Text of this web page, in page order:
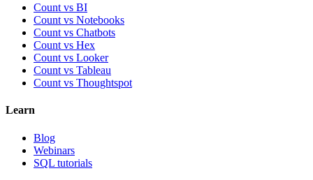
Count vs BI
Count vs Notebooks
Count vs Chatbots
Count vs Hex
Count vs Looker
Count vs Tableau
Count vs Thoughtspot
Learn
Blog
Webinars
SQL tutorials